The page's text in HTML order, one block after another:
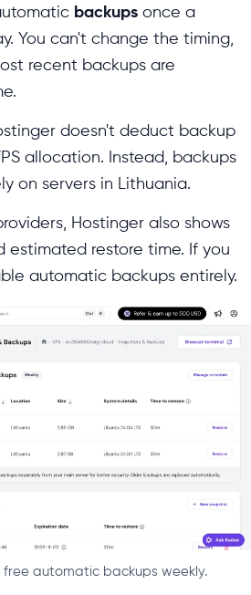
backups once a
You can't change the timing,
recent backups are
doesn't deduct backup
allocation. Instead, backups
on servers in Lithuania.
Hostinger also shows
estimated restore time. If you
automatic backups entirely.
automatic backups weekly.